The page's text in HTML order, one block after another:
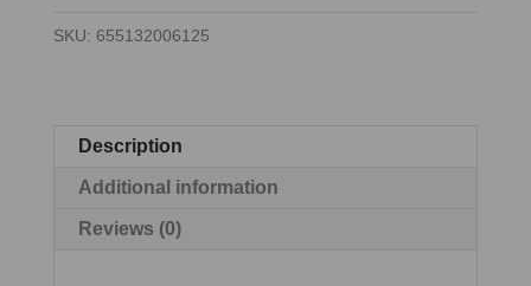
SKU: 655132006125
Description
Additional information
Reviews (0)